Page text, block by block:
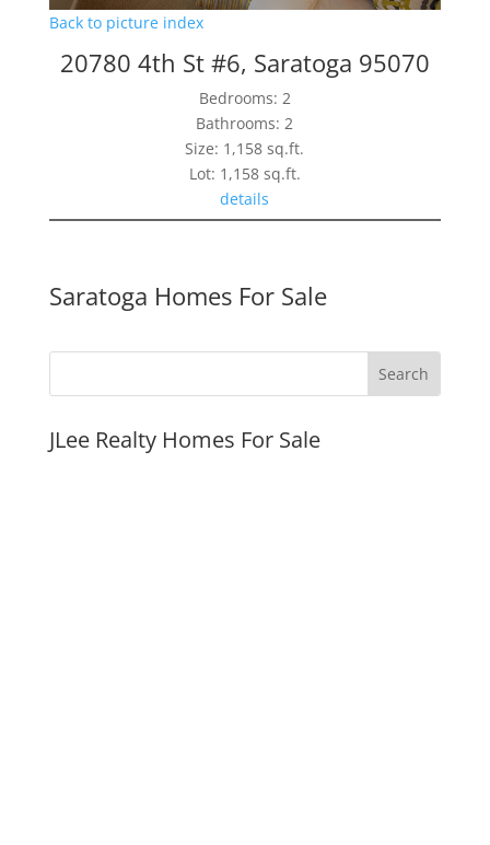
Back to picture index
20780 4th St #6, Saratoga 95070
Bedrooms: 2
Bathrooms: 2
Size: 1,158 sq.ft.
Lot: 1,158 sq.ft.
details
Saratoga Homes For Sale
JLee Realty Homes For Sale